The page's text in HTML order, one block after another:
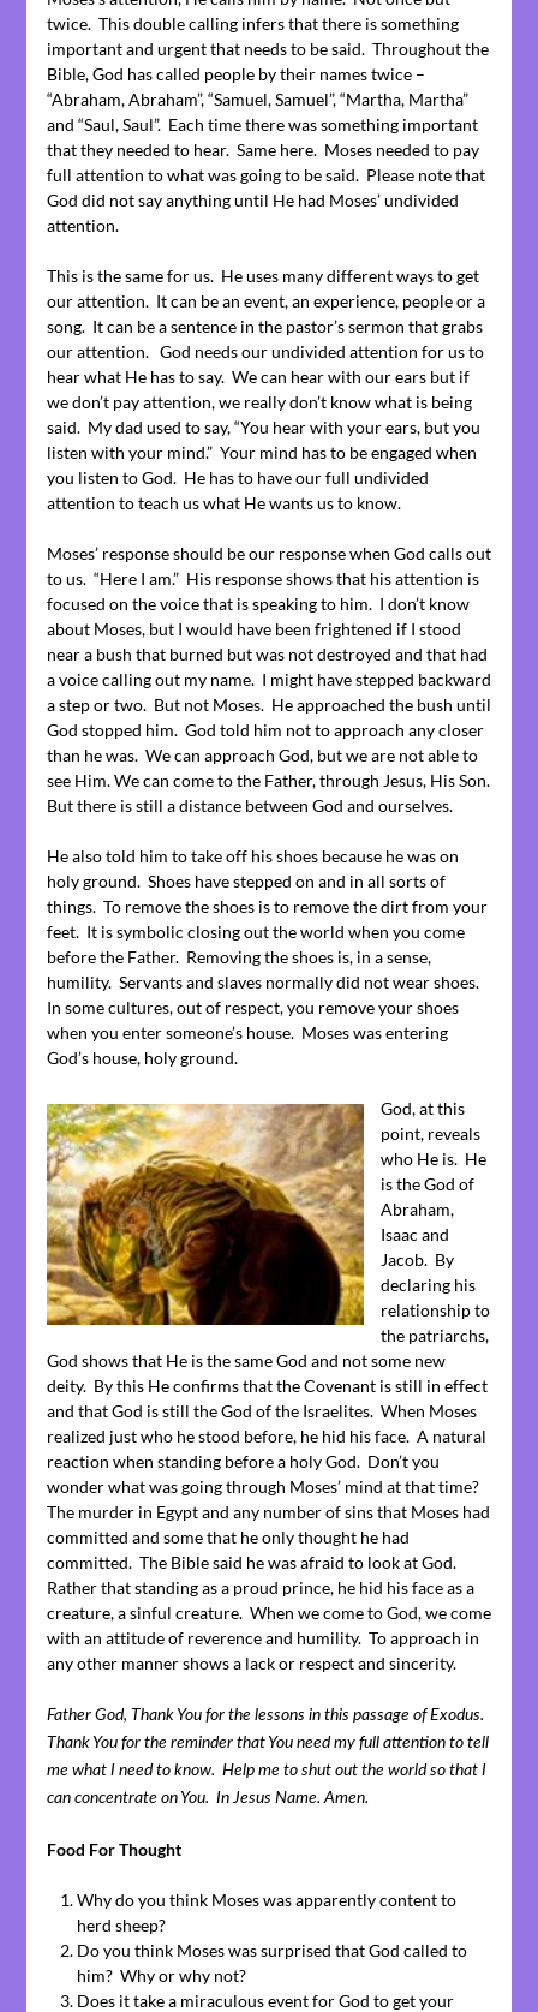
twice. This double calling infers that there is something
important and urgent that needs to be said. Throughout the
Bible, God has called people by their names twice –
“Abraham, Abraham”, “Samuel, Samuel”, “Martha, Martha”
and “Saul, Saul”. Each time there was something important
that they needed to hear. Same here. Moses needed to pay
full attention to what was going to be said. Please note that
God did not say anything until He had Moses’ undivided
attention.
This is the same for us. He uses many different ways to get
our attention. It can be an event, an experience, people or a
song. It can be a sentence in the pastor’s sermon that grabs
our attention. God needs our undivided attention for us to
hear what He has to say. We can hear with our ears but if
we don’t pay attention, we really don’t know what is being
said. My dad used to say, “You hear with your ears, but you
listen with your mind.” Your mind has to be engaged when
you listen to God. He has to have our full undivided
attention to teach us what He wants us to know.
Moses’ response should be our response when God calls out
to us. “Here I am.” His response shows that his attention is
focused on the voice that is speaking to him. I don’t know
about Moses, but I would have been frightened if I stood
near a bush that burned but was not destroyed and that had
a voice calling out my name. I might have stepped backward
a step or two. But not Moses. He approached the bush until
God stopped him. God told him not to approach any closer
than he was. We can approach God, but we are not able to
see Him. We can come to the Father, through Jesus, His Son.
But there is still a distance between God and ourselves.
He also told him to take off his shoes because he was on
holy ground. Shoes have stepped on and in all sorts of
things. To remove the shoes is to remove the dirt from your
feet. It is symbolic closing out the world when you come
before the Father. Removing the shoes is, in a sense,
humility. Servants and slaves normally did not wear shoes.
In some cultures, out of respect, you remove your shoes
when you enter someone’s house. Moses was entering
God’s house, holy ground.
God, at this
point, reveals
who He is. He
is the God of
Abraham,
Isaac and
Jacob. By
declaring his
relationship to
the patriarchs,
God shows that He is the same God and not some new
deity. By this He confirms that the Covenant is still in effect
and that God is still the God of the Israelites. When Moses
realized just who he stood before, he hid his face. A natural
reaction when standing before a holy God. Don’t you
wonder what was going through Moses’ mind at that time?
The murder in Egypt and any number of sins that Moses had
committed and some that he only thought he had
committed. The Bible said he was afraid to look at God.
Rather that standing as a proud prince, he hid his face as a
creature, a sinful creature. When we come to God, we come
with an attitude of reverence and humility. To approach in
any other manner shows a lack or respect and sincerity.
Father God, Thank You for the lessons in this passage of Exodus.
Thank You for the reminder that You need my full attention to tell
me what I need to know. Help me to shut out the world so that I
can concentrate on You. In Jesus Name. Amen.
Food For Thought
Why do you think Moses was apparently content to
herd sheep?
Do you think Moses was surprised that God called to
him? Why or why not?
Does it take a miraculous event for God to get your